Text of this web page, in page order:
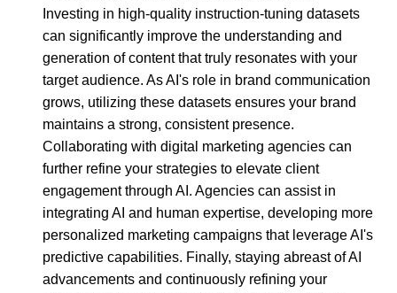
Investing in high-quality instruction-tuning datasets
can significantly improve the understanding and
generation of content that truly resonates with your
target audience. As AI's role in brand communication
grows, utilizing these datasets ensures your brand
maintains a strong, consistent presence.
Collaborating with digital marketing agencies can
further refine your strategies to elevate client
engagement through AI. Agencies can assist in
integrating AI and human expertise, developing more
personalized marketing campaigns that leverage AI's
predictive capabilities. Finally, staying abreast of AI
advancements and continuously refining your